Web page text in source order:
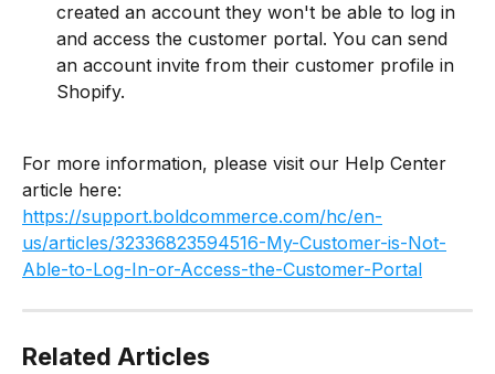
created an account they won't be able to log in
and access the customer portal. You can send
an account invite from their customer profile in
Shopify.
For more information, please visit our Help Center
article here:
https://support.boldcommerce.com/hc/en-
us/articles/32336823594516-My-Customer-is-Not-
Able-to-Log-In-or-Access-the-Customer-Portal
Related Articles